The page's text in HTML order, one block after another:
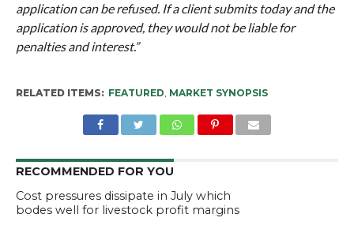
application can be refused. If a client submits today and the
application is approved, they would not be liable for
penalties and interest.”
RELATED ITEMS: FEATURED, MARKET SYNOPSIS
RECOMMENDED FOR YOU
Cost pressures dissipate in July which
bodes well for livestock profit margins